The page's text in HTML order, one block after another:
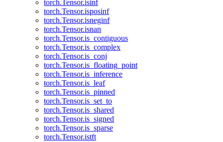
torch.Tensor.isinf
torch.Tensor.isposinf
torch.Tensor.isneginf
torch.Tensor.isnan
torch.Tensor.is_contiguous
torch.Tensor.is_complex
torch.Tensor.is_conj
torch.Tensor.is_floating_point
torch.Tensor.is_inference
torch.Tensor.is_leaf
torch.Tensor.is_pinned
torch.Tensor.is_set_to
torch.Tensor.is_shared
torch.Tensor.is_signed
torch.Tensor.is_sparse
torch.Tensor.istft